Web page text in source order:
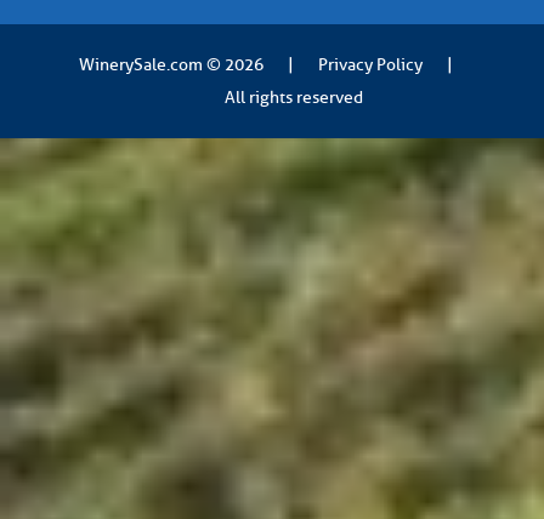
WinerySale.com © 2026 | Privacy Policy
|
All rights reserved